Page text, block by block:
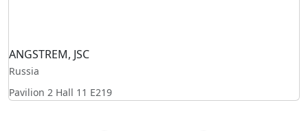
ANGSTREM, JSC
Russia
Pavilion 2 Hall 11 E219